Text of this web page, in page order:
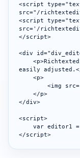
<script
src="/
<script
src='/
</script>
<div
easily
</div>
<script>
</script>